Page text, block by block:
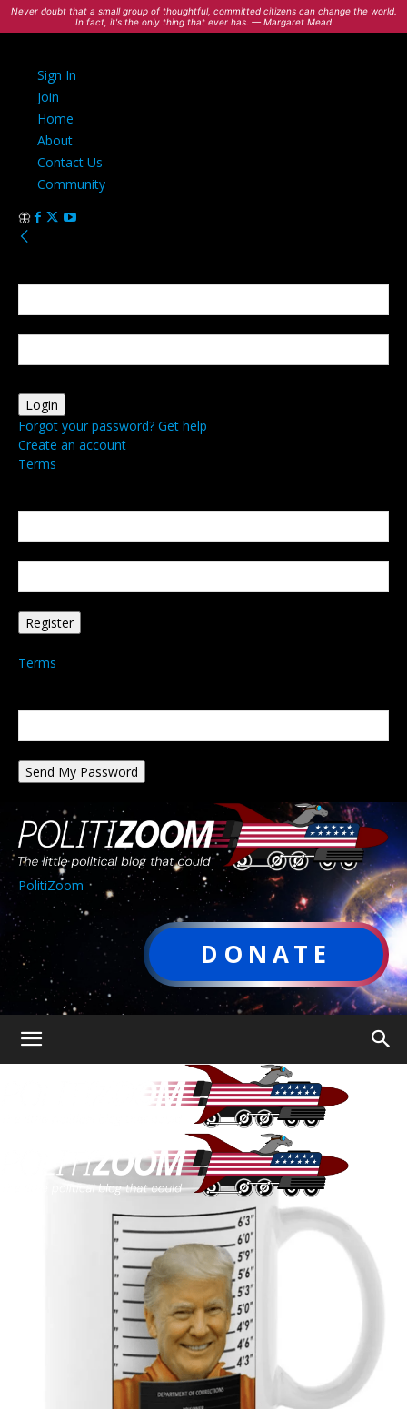
Never doubt that a small group of thoughtful, committed citizens can change the world.
In fact, it's the only thing that ever has. — Margaret Mead
Sign In
Join
Home
About
Contact Us
Community
Forgot your password? Get help
Create an account
Terms
Terms
PolitiZoom
DONATE